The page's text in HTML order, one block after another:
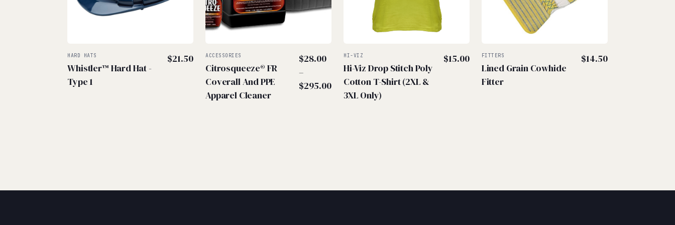
HARD HATS
Whistler™ Hard Hat -
Type 1
$21.50 ACCESSORIES
Citrosqueeze® FR
Coverall And PPE
Apparel Cleaner
$28.00
–
$295.00Price
range:
HI-VIZ
Hi-Viz Drop Stitch Poly
Cotton T-Shirt (2XL &
3XL Only)
$15.00 FITTERS
Lined Grain Cowhide
Fitter
$14.50